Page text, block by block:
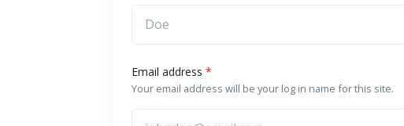
Email address *
Your email address will be your log in name for this site.